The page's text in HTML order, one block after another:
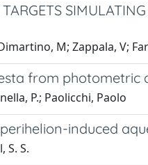
M; Zappala, V;
from photometric
P.; Paolicchi, Paolo
induced
S. S.